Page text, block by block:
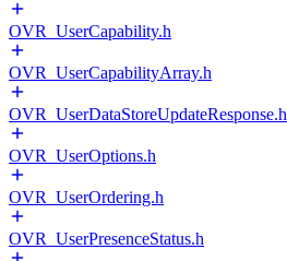
OVR_UserCapability.h
OVR_UserCapabilityArray.h
OVR_UserDataStoreUpdateResponse.h
OVR_UserOptions.h
OVR_UserOrdering.h
OVR_UserPresenceStatus.h